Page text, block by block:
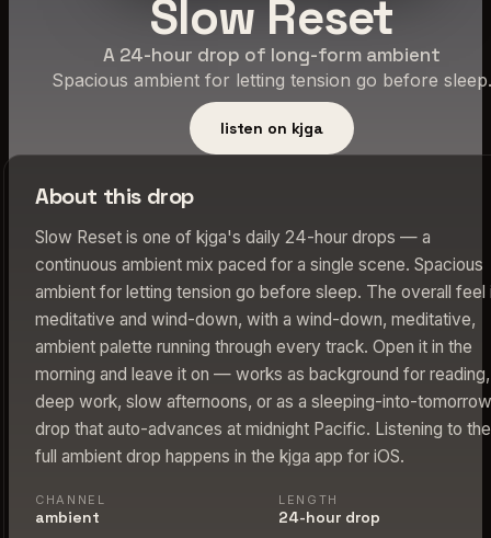
Slow Reset
A 24-hour drop of long-form ambient
Spacious ambient for letting tension go before sleep.
listen on kjga
About this drop
Slow Reset is one of kjga's daily 24-hour drops — a
continuous ambient mix paced for a single scene. Spacious
ambient for letting tension go before sleep. The overall feel
meditative and wind-down, with a wind-down, meditative,
ambient palette running through every track. Open it in the
morning and leave it on — works as background for reading,
deep work, slow afternoons, or as a sleeping-into-tomorrow
drop that auto-advances at midnight Pacific. Listening to the
full ambient drop happens in the kjga app for iOS.
CHANNEL
ambient
LENGTH
24-hour drop